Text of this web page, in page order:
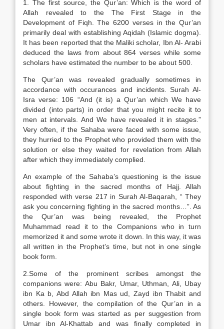
1. The first source, the Qur’an: Which is the word of
Allah revealed to the The First Stage in the
Development of Fiqh. The 6200 verses in the Qur’an
primarily deal with establishing Aqidah (Islamic dogma).
It has been reported that the Maliki scholar, Ibn Al- Arabi
deduced the laws from about 864 verses while some
scholars have estimated the number to be about 500.
The Qur’an was revealed gradually sometimes in
accordance with occurances and incidents. Surah Al-
Isra verse: 106 “And (it is) a Qur’an which We have
divided (into parts) in order that you might recite it to
men at intervals. And We have revealed it in stages.”
Very often, if the Sahaba were faced with some issue,
they hurried to the Prophet who provided them with the
solution or else they waited for revelation from Allah
after which they immediately complied.
An example of the Sahaba’s questioning is the issue
about fighting in the sacred months of Hajj. Allah
responded with verse 217 in Surah Al-Baqarah, “ They
ask you concerning fighting in the sacred months…”. As
the Qur’an was being revealed, the Prophet
Muhammad read it to the Companions who in turn
memorized it and some wrote it down. In this way, it was
all written in the Prophet’s time, but not in one single
book form.
2.Some of the prominent scribes amongst the
companions were: Abu Bakr, Umar, Uthman, Ali, Ubay
ibn Ka b, Abd Allah ibn Mas ud, Zayd ibn Thabit and
others. However, the compilation of the Qur’an in a
single book form was started as per suggestion from
Umar ibn Al-Khattab and was finally completed in